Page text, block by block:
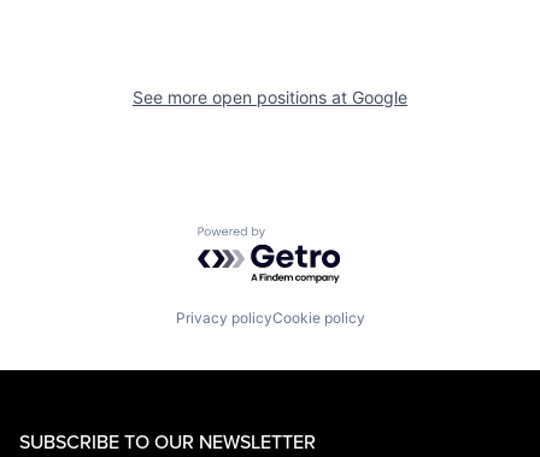
See more open positions at Google
Powered by Getro.com
Privacy policyCookie policy
SUBSCRIBE TO OUR NEWSLETTER